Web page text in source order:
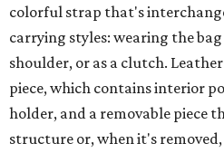
colorful strap that's
carrying styles: wearing the
shoulder, or as a clutch.
piece, which contains interior
holder, and a removable piece
structure or, when it's